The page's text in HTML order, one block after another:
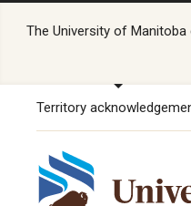
The University of
Territory